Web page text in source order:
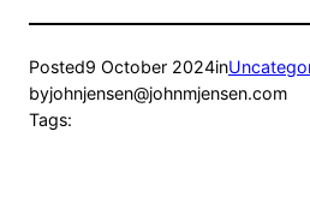
Posted9 October 2024in
byjohnjensen@johnmjensen.com
Tags: